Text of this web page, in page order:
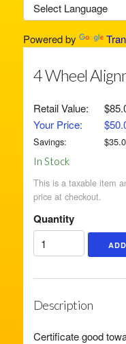
Powered by
4 Wheel
Retail Value:
Your Price:
Savings: $
In Stock
This is a taxable item
price at checkout.
Quantity
Description
Certificate good